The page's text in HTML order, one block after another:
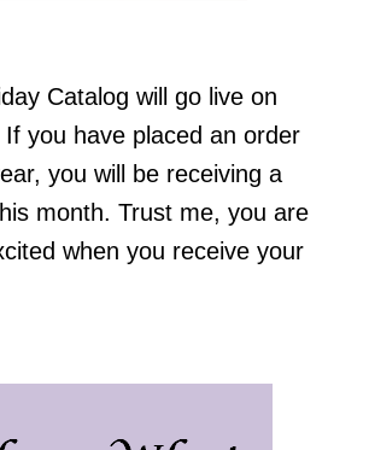
Catalog will go live on
you have placed an order
you will be receiving a
month. Trust me, you are
when you receive your